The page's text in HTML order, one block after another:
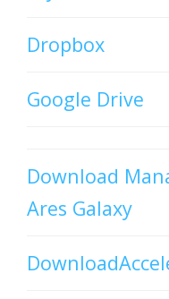
Dropbox
Google Drive
Download
Ares Galaxy